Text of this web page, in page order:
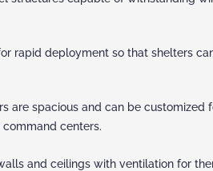
rapid deployment so that shelters
are spacious and can be customized
command centers.
and ceilings with ventilation for